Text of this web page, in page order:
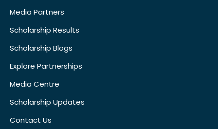
Media Partners
Scholarship Results
Scholarship Blogs
Explore Partnerships
Media Centre
Scholarship Updates
Contact Us